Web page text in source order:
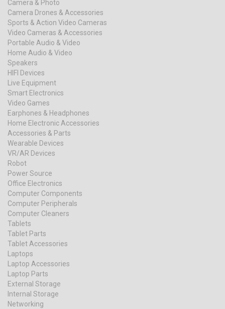
Camera & Photo
Camera Drones & Accessories
Sports & Action Video Cameras
Video Cameras & Accessories
Portable Audio & Video
Home Audio & Video
Speakers
HIFI Devices
Live Equipment
Smart Electronics
Video Games
Earphones & Headphones
Home Electronic Accessories
Accessories & Parts
Wearable Devices
VR/AR Devices
Robot
Power Source
Office Electronics
Computer Components
Computer Peripherals
Computer Cleaners
Tablets
Tablet Parts
Tablet Accessories
Laptops
Laptop Accessories
Laptop Parts
External Storage
Internal Storage
Networking